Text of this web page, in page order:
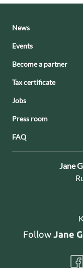
News
Events
Become a partner
Tax certificate
Jobs
Press room
FAQ
Jane
Follow Jane